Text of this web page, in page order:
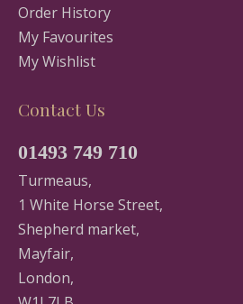
Order History
My Favourites
My Wishlist
Contact Us
01493 749 710
Turmeaus,
1 White Horse Street,
Shepherd market,
Mayfair,
London,